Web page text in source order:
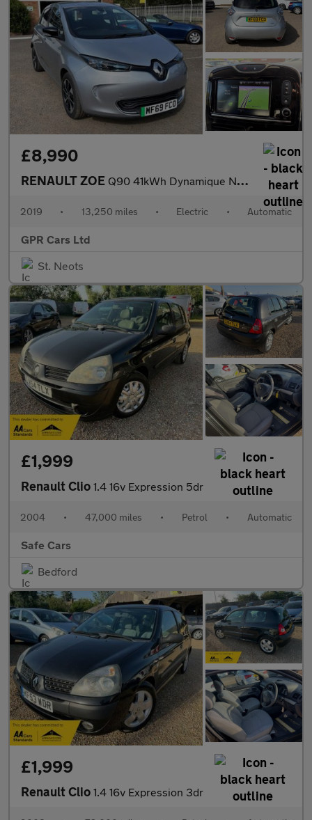
£8,990
RENAULT ZOE Q90 41kWh Dynamique Nav Hatchback 5dr Electric Auto (i, Quick Ch
2019 • 13,250 miles • Electric • Automatic
GPR Cars Ltd
St. Neots
£1,999
Renault Clio 1.4 16v Expression 5dr
2004 • 47,000 miles • Petrol • Automatic
Safe Cars
Bedford
£1,999
Renault Clio 1.4 16v Expression 3dr